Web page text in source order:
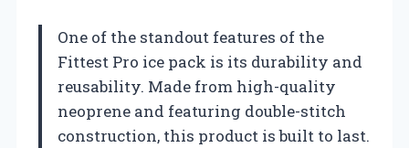
One of the standout features of the
Fittest Pro ice pack is its durability and
reusability. Made from high-quality
neoprene and featuring double-stitch
construction, this product is built to last.